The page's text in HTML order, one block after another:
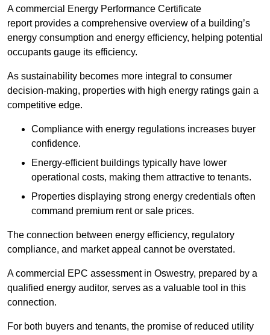
A commercial Energy Performance Certificate
report provides a comprehensive overview of a building’s
energy consumption and energy efficiency, helping potential
occupants gauge its efficiency.
As sustainability becomes more integral to consumer
decision-making, properties with high energy ratings gain a
competitive edge.
Compliance with energy regulations increases buyer
confidence.
Energy-efficient buildings typically have lower
operational costs, making them attractive to tenants.
Properties displaying strong energy credentials often
command premium rent or sale prices.
The connection between energy efficiency, regulatory
compliance, and market appeal cannot be overstated.
A commercial EPC assessment in Oswestry, prepared by a
qualified energy auditor, serves as a valuable tool in this
connection.
For both buyers and tenants, the promise of reduced utility